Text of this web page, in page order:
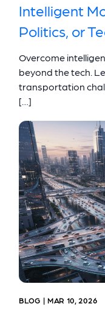
Intelligent
Politics, or
Overcome
beyond the tech.
transportation
[…]
BLOG | MAR 10, 2026